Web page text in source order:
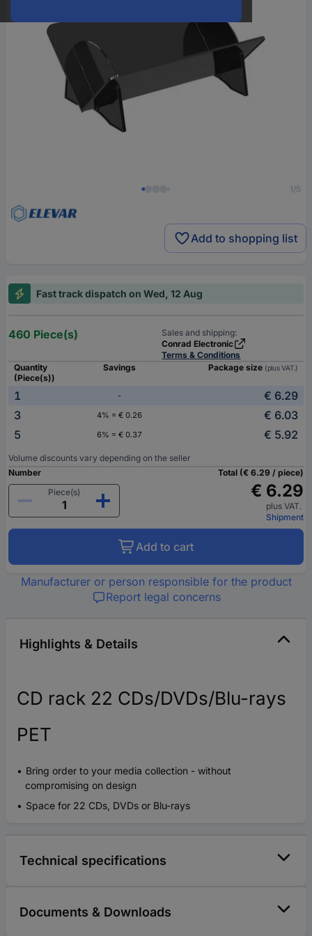
1/5
Add to shopping list
Fast track dispatch on Wed, 12 Aug
460 Piece(s)
Sales and shipping:
Conrad Electronic
Terms & Conditions
Quantity
(Piece(s))
Savings Package size (plus VAT.)
1 -
€ 6.29
3
4% = € 0.26
€ 6.03
5
6% = € 0.37 € 5.92
Volume discounts vary depending on the seller
Number
Piece(s)
Total (€ 6.29 / piece)
€ 6.29
plus VAT.
Shipment
Add to cart
Manufacturer or person responsible for the product
Report legal concerns
Highlights & Details
CD rack 22 CDs/DVDs/Blu-rays
PET
Bring order to your media collection - without
compromising on design
Space for 22 CDs, DVDs or Blu-rays
Technical specifications
Documents & Downloads